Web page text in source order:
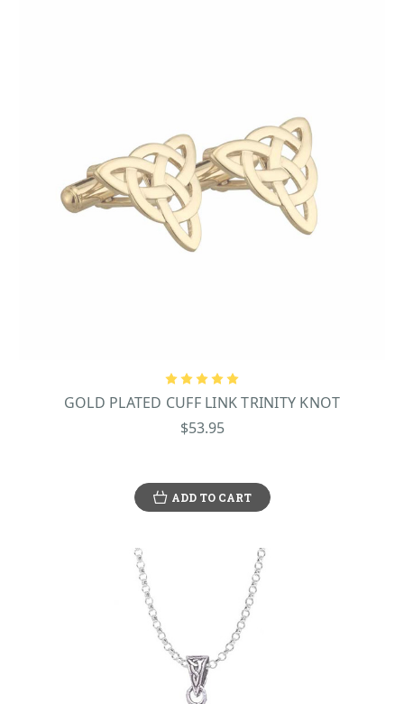
GOLD PLATED CUFF LINK TRINITY KNOT
$53.95
ADD TO CART